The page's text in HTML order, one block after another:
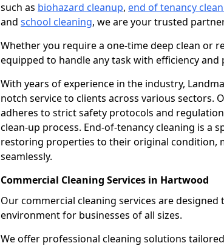
such as biohazard cleanup, end of tenancy
and school cleaning, we are your trusted
Whether you require a one-time deep clean or
equipped to handle any task with efficiency and
With years of experience in the industry,
notch service to clients across various sectors.
adheres to strict safety protocols and
clean-up process. End-of-tenancy cleaning is a
restoring properties to their original condition,
seamlessly.
Commercial Cleaning Services in Hartwood
Our commercial cleaning services are
environment for businesses of all sizes.
We offer professional cleaning solutions